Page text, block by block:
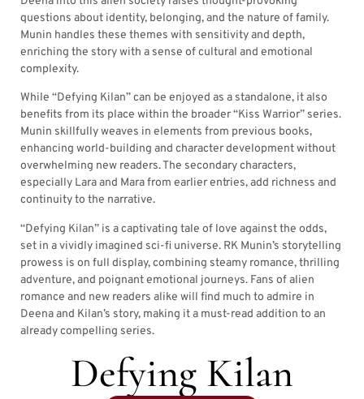
questions about identity, belonging, and the nature of family.
Munin handles these themes with sensitivity and depth,
enriching the story with a sense of cultural and emotional
complexity.
While “Defying Kilan” can be enjoyed as a standalone, it also
benefits from its place within the broader “Kiss Warrior” series.
Munin skillfully weaves in elements from previous books,
enhancing world-building and character development without
overwhelming new readers. The secondary characters,
especially Lara and Mara from earlier entries, add richness and
continuity to the narrative.
“Defying Kilan” is a captivating tale of love against the odds,
set in a vividly imagined sci-fi universe. RK Munin’s storytelling
prowess is on full display, combining steamy romance, thrilling
adventure, and poignant emotional journeys. Fans of alien
romance and new readers alike will find much to admire in
Deena and Kilan’s story, making it a must-read addition to an
already compelling series.
Defying Kilan